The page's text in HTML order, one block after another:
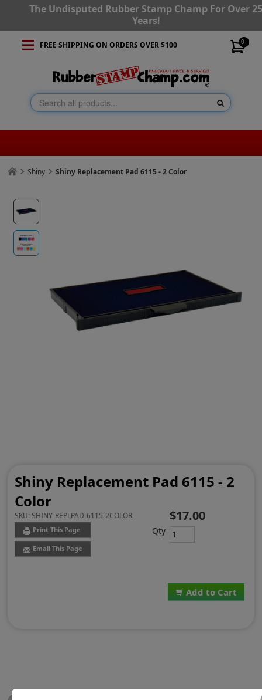
The Undisputed Rubber Stamp Champ For Over
Years!
0
FREE SHIPPING ON ORDERS OVER $100
Shiny Shiny Replacement Pad 6115 - 2 Color
Shiny Replacement Pad 6115 - 2
Color
SKU: SHINY-REPLPAD-6115-2COLOR
Print This Page
Email This Page
Add to Cart
$17.00
Qty